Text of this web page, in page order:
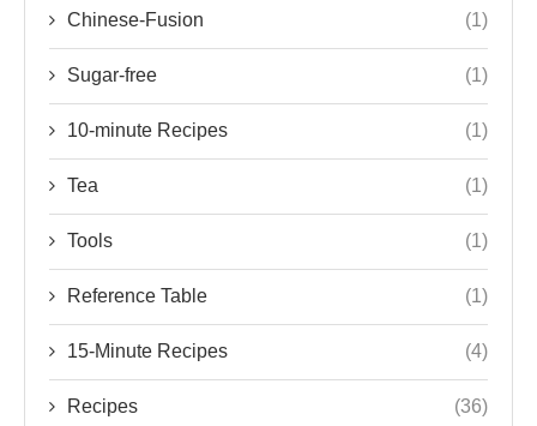
Chinese-Fusion (1)
Sugar-free (1)
10-minute Recipes (1)
Tea (1)
Tools (1)
Reference Table (1)
15-Minute Recipes (4)
Recipes (36)